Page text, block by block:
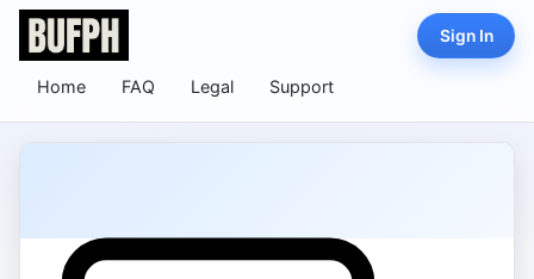
Home FAQ Legal Support
Sign In